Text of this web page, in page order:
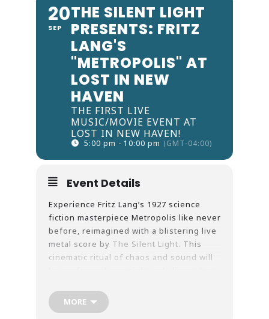
20
SEP
THE SILENT LIGHT
PRESENTS: FRITZ
LANG'S
"METROPOLIS" AT
LOST IN NEW
HAVEN
THE FIRST LIVE
MUSIC/MOVIE EVENT AT
LOST IN NEW HAVEN!
5:00 pm - 10:00 pm (GMT-04:00)
Event Details
Experience Fritz Lang’s 1927 science
fiction masterpiece Metropolis like never
before, reimagined with a blistering live
metal score by The Silent Light. This
cinematic ritual of chaos and sound will
Tickets include a pass to the museum as
well as the screening.
MORE